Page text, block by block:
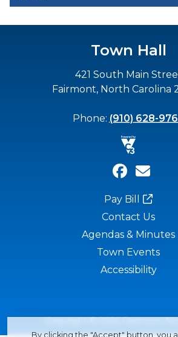
By clicking the "Accept" button, you
Town Hall
421 South Main
Fairmont, North Carolina
Phone: (910) 628-
Pay Bill
Contact Us
Agendas & Minutes
Town Events
Accessibility
Copyright © 2026 Fairmont,